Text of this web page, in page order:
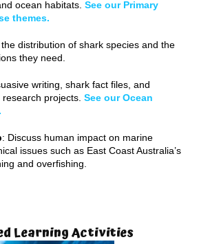
ocean habitats. See our Primary
themes.
distribution of shark species and the
they need.
writing, shark fact files, and
projects. See our Ocean
: Discuss human impact on marine
issues such as East Coast Australia’s
and overfishing.
Learning Activities